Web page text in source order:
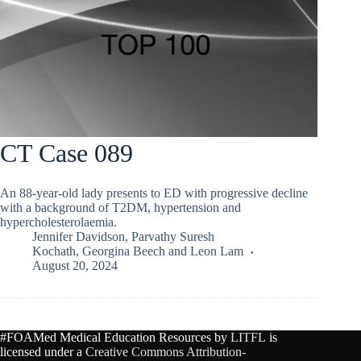
CT Case 089
An 88-year-old lady presents to ED with progressive decline
with a background of T2DM, hypertension and
hypercholesterolaemia.
Jennifer Davidson, Parvathy Suresh
Kochath, Georgina Beech and Leon Lam
August 20, 2024
#FOAMed Medical Education Resources by LITFL is
licensed under a Creative Commons Attribution-